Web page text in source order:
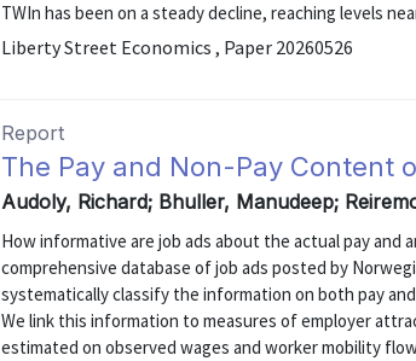
TWIn has been on a steady decline, reaching levels
Liberty Street Economics , Paper 20260526
Report
The Pay and Non-Pay Content
Audoly, Richard; Bhuller, Manudeep;
How informative are job ads about the actual pay and
comprehensive database of job ads posted by
systematically classify the information on both pay
We link this information to measures of employer
estimated on observed wages and worker mobility